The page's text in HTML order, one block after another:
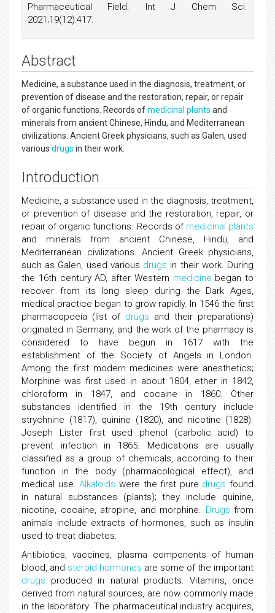
Pharmaceutical Field. Int J Chem Sci.
2021;19(12):417.
Abstract
Medicine, a substance used in the diagnosis, treatment, or
prevention of disease and the restoration, repair, or repair
of organic functions. Records ofmedicinal plants and
minerals from ancient Chinese, Hindu, and Mediterranean
civilizations. Ancient Greek physicians, such as Galen, used
various drugs in their work.
Introduction
Medicine, a substance used in the diagnosis, treatment,
or prevention of disease and the restoration, repair, or
repair of organic functions. Records of medicinal plants
and minerals from ancient Chinese, Hindu, and
Mediterranean civilizations. Ancient Greek physicians,
such as Galen, used various drugs in their work. During
the 16th century AD, after Western medicine began to
recover from its long sleep during the Dark Ages,
medical practice began to grow rapidly. In 1546 the first
pharmacopoeia (list of drugs and their preparations)
originated in Germany, and the work of the pharmacy is
considered to have begun in 1617 with the
establishment of the Society of Angels in London.
Among the first modern medicines were anesthetics;
Morphine was first used in about 1804, ether in 1842,
chloroform in 1847, and cocaine in 1860. Other
substances identified in the 19th century include
strychnine (1817), quinine (1820), and nicotine (1828).
Joseph Lister first used phenol (carbolic acid) to
prevent infection in 1865. Medications are usually
classified as a group of chemicals, according to their
function in the body (pharmacological effect), and
medical use.Alkaloids were the first pure drugs found
in natural substances (plants); they include quinine,
nicotine, cocaine, atropine, and morphine. Drugs from
animals include extracts of hormones, such as insulin
used to treat diabetes.
Antibiotics, vaccines, plasma components of human
blood, and steroid hormones are some of the important
drugs produced in natural products. Vitamins, once
derived from natural sources, are now commonly made
in the laboratory. The pharmaceutical industry acquires,